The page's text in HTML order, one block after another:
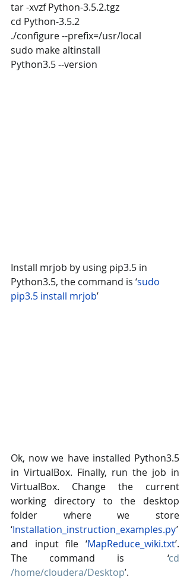
tar -xvzf Python-3.5.2.tgz
cd Python-3.5.2
./configure --prefix=/usr/local
sudo make altinstall
Python3.5 --version
Install mrjob by using pip3.5 in
Python3.5, the command is ‘sudo
pip3.5 install mrjob’
Ok, now we have installed Python3.5
in VirtualBox. Finally, run the job in
VirtualBox. Change the current
working directory to the desktop
folder where we store
‘Installation_instruction_examples.py’
and input file ‘MapReduce_wiki.txt’.
The command is  ‘cd
/home/cloudera/Desktop’.